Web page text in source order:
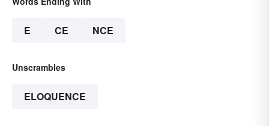
E CE NCE
Unscrambles
ELOQUENCE